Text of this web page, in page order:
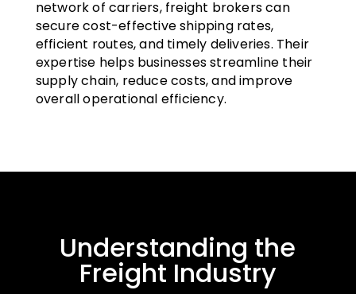
network of carriers, freight brokers can
secure cost-effective shipping rates,
efficient routes, and timely deliveries. Their
expertise helps businesses streamline their
supply chain, reduce costs, and improve
overall operational efficiency.
Understanding the
Freight Industry